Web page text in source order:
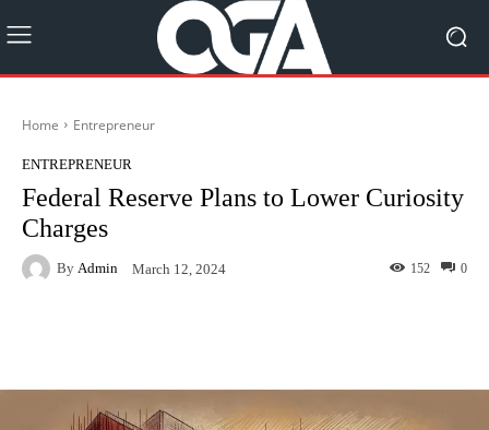
Home Entrepreneur
ENTREPRENEUR
Federal Reserve Plans to Lower Curiosity
Charges
By Admin March 12, 2024 0
152